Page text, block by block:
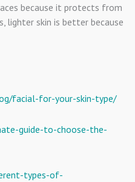
because it protects from
lighter skin is better because
facial-for-your-skin-type/
guide-to-choose-the-
types-of-